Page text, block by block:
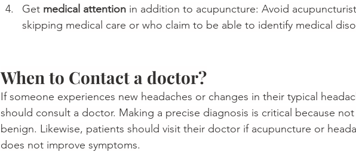
Get medical attention in addition to acupuncture: Avoid
skipping medical care or who claim to be able to identify medical
When to Contact a doctor?
If someone experiences new headaches or changes in their typical
should consult a doctor. Making a precise diagnosis is critical because not
benign. Likewise, patients should visit their doctor if acupuncture or
does not improve symptoms.